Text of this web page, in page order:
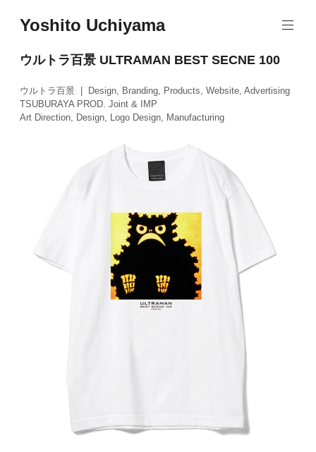
to
Yoshito Uchiyama
ウルトラ百景 ULTRAMAN BEST SECNE 100
ウルトラ百景 | Design, Branding, Products, Website, Advertising
TSUBURAYA PROD. Joint & IMP
Art Direction, Design, Logo Design, Manufacturing